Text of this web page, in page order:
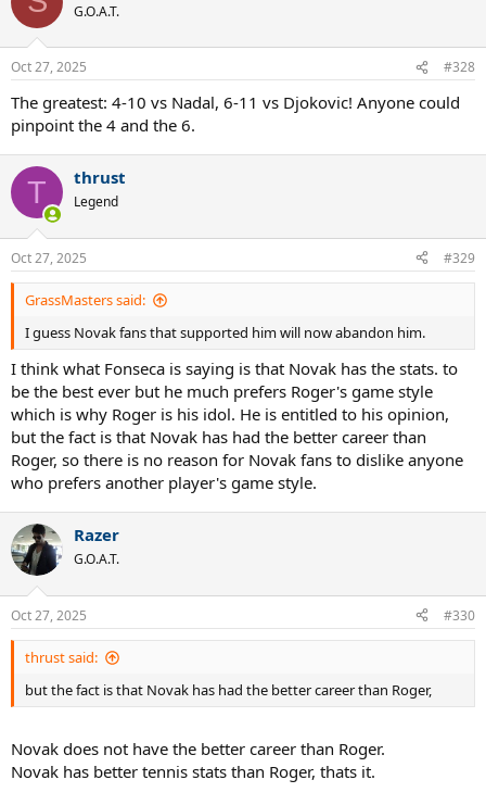
G.O.A.T.
Oct 27, 2025 #328
The greatest: 4-10 vs Nadal, 6-11 vs Djokovic! Anyone could
pinpoint the 4 and the 6.
T thrust
Legend
Oct 27, 2025 #329
GrassMasters said:
I guess Novak fans that supported him will now abandon him.
I think what Fonseca is saying is that Novak has the stats. to
be the best ever but he much prefers Roger's game style
which is why Roger is his idol. He is entitled to his opinion,
but the fact is that Novak has had the better career than
Roger, so there is no reason for Novak fans to dislike anyone
who prefers another player's game style.
Razer
G.O.A.T.
Oct 27, 2025 #330
thrust said:
but the fact is that Novak has had the better career than Roger,
Novak does not have the better career than Roger.
Novak has better tennis stats than Roger, thats it.